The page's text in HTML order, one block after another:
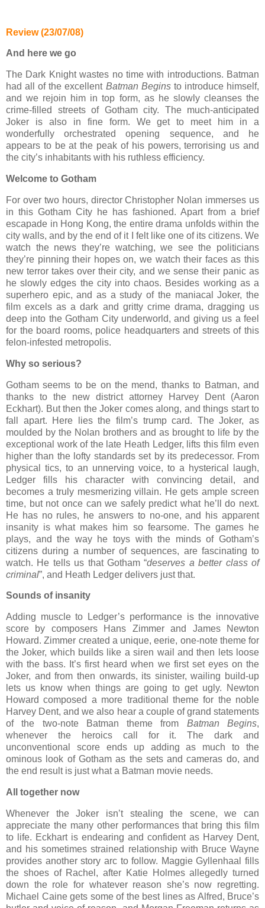
Review (23/07/08)
And here we go
The Dark Knight wastes no time with introductions. Batman
had all of the excellent Batman Beginsto introduce himself,
and we rejoin him in top form, as he slowly cleanses the
crime-filled streets of Gotham city. The much-anticipated
Joker is also in fine form. We get to meet him in a
wonderfully orchestrated opening sequence, and he
appears to be at the peak of his powers, terrorising us and
the city’s inhabitants with his ruthless efficiency.
Welcome to Gotham
For over two hours, director Christopher Nolan immerses us
in this Gotham City he has fashioned. Apart from a brief
escapade in Hong Kong, the entire drama unfolds within the
city walls, and by the end of it I felt like one of its citizens. We
watch the news they’re watching, we see the politicians
they’re pinning their hopes on, we watch their faces as this
new terror takes over their city, and we sense their panic as
he slowly edges the city into chaos. Besides working as a
superhero epic, and as a study of the maniacal Joker, the
film excels as a dark and gritty crime drama, dragging us
deep into the Gotham City underworld, and giving us a feel
for the board rooms, police headquarters and streets of this
felon-infested metropolis.
Why so serious?
Gotham seems to be on the mend, thanks to Batman, and
thanks to the new district attorney Harvey Dent (Aaron
Eckhart). But then the Joker comes along, and things start to
fall apart. Here lies the film’s trump card. The Joker, as
moulded by the Nolan brothers and as brought to life by the
exceptional work of the late Heath Ledger, lifts this film even
higher than the lofty standards set by its predecessor. From
physical tics, to an unnerving voice, to a hysterical laugh,
Ledger fills his character with convincing detail, and
becomes a truly mesmerizing villain. He gets ample screen
time, but not once can we safely predict what he’ll do next.
He has no rules, he answers to no-one, and his apparent
insanity is what makes him so fearsome. The games he
plays, and the way he toys with the minds of Gotham’s
citizens during a number of sequences, are fascinating to
watch. He tells us that Gotham “deserves a better class of
criminal”, and Heath Ledger delivers just that.
Sounds of insanity
Adding muscle to Ledger’s performance is the innovative
score by composers Hans Zimmer and James Newton
Howard. Zimmer created a unique, eerie, one-note theme for
the Joker, which builds like a siren wail and then lets loose
with the bass. It’s first heard when we first set eyes on the
Joker, and from then onwards, its sinister, wailing build-up
lets us know when things are going to get ugly. Newton
Howard composed a more traditional theme for the noble
Harvey Dent, and we also hear a couple of grand statements
of the two-note Batman theme from Batman Begins,
whenever the heroics call for it. The dark and
unconventional score ends up adding as much to the
ominous look of Gotham as the sets and cameras do, and
the end result is just what a Batman movie needs.
All together now
Whenever the Joker isn’t stealing the scene, we can
appreciate the many other performances that bring this film
to life. Eckhart is endearing and confident as Harvey Dent,
and his sometimes strained relationship with Bruce Wayne
provides another story arc to follow. Maggie Gyllenhaal fills
the shoes of Rachel, after Katie Holmes allegedly turned
down the role for whatever reason she’s now regretting.
Michael Caine gets some of the best lines as Alfred, Bruce’s